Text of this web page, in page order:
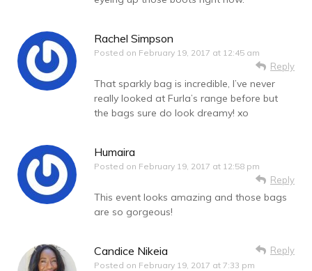
Rachel Simpson
Posted on February 19, 2017 at 12:45 am
Reply
That sparkly bag is incredible, I’ve never
really looked at Furla’s range before but
the bags sure do look dreamy! xo
Humaira
Posted on February 19, 2017 at 12:58 pm
Reply
This event looks amazing and those bags
are so gorgeous!
Candice Nikeia
Posted on February 19, 2017 at 7:33 pm
Reply